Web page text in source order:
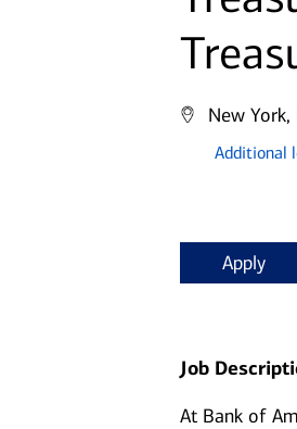
New York,
Additional
Apply
Job
At Bank of